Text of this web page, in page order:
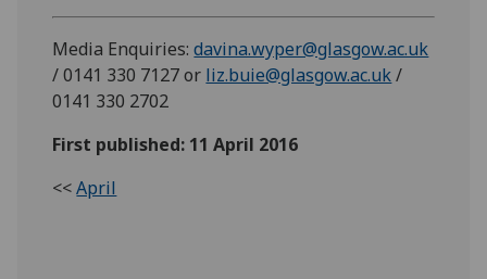
Media Enquiries:davina.wyper@glasgow.ac.uk
/ 0141 330 7127 or liz.buie@glasgow.ac.uk/
0141 330 2702
First published: 11 April 2016
<<April